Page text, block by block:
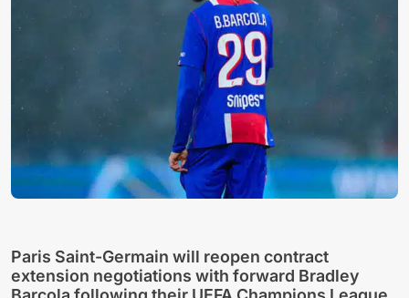
Paris Saint-Germain will reopen contract
extension negotiations with forward Bradley